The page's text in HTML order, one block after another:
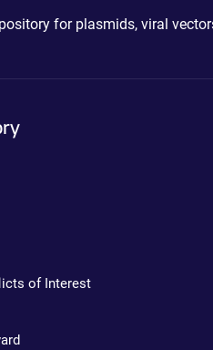
for plasmids, viral
of Interest